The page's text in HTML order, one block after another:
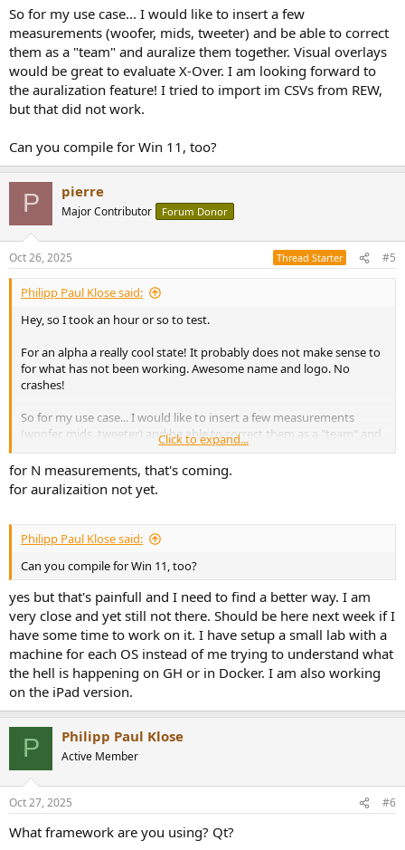
So for my use case... I would like to insert a few
measurements (woofer, mids, tweeter) and be able to correct
them as a "team" and auralize them together. Visual overlays
would be great to evaluate X-Over. I am looking forward to
the auralization feature! I tried to import im CSVs from REW,
but that did not work.
Can you compile for Win 11, too?
P pierre
Major Contributor Forum Donor
Oct 26, 2025 Thread Starter #5
Philipp Paul Klose said:
Hey, so I took an hour or so to test.
For an alpha a really cool state! It probably does not make sense to
for what has not been working. Awesome name and logo. No
crashes!
So for my use case... I would like to insert a few measurements
(woofer, mids, tweeter) and be able to correct them as a "team" and
auralize them together. Visual overlays would be great to evaluate
X-Over. I am looking forward to the auralization feature! I tried to
import im CSVs from REW, but that did not work.
Click to expand...
for N measurements, that's coming.
for auralizaition not yet.
Philipp Paul Klose said:
Can you compile for Win 11, too?
yes but that's painfull and I need to find a better way. I am
very close and yet still not there. Should be here next week if I
have some time to work on it. I have setup a small lab with a
machine for each OS instead of me trying to understand what
the hell is happening on GH or in Docker. I am also working
on the iPad version.
P Philipp Paul Klose
Active Member
Oct 27, 2025 #6
What framework are you using? Qt?